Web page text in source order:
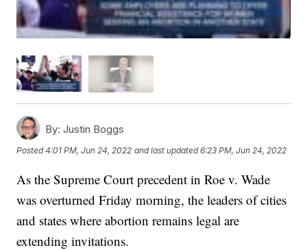
By: Justin Boggs
Posted4:01 PM, Jun 24, 2022 and last updated 6:23 PM, Jun 24, 2022
As the Supreme Court precedent in Roe v. Wade
was overturned Friday morning, the leaders of cities
and states where abortion remains legal are
extending invitations.